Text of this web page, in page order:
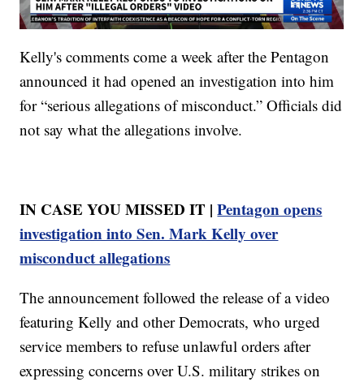
Kelly's comments come a week after the Pentagon
announced it had opened an investigation into him
for “serious allegations of misconduct.” Officials did
not say what the allegations involve.
IN CASE YOU MISSED IT |Pentagon opens
investigation into Sen. Mark Kelly over
misconduct allegations
The announcement followed the release of a video
featuring Kelly and other Democrats, who urged
service members to refuse unlawful orders after
expressing concerns over U.S. military strikes on